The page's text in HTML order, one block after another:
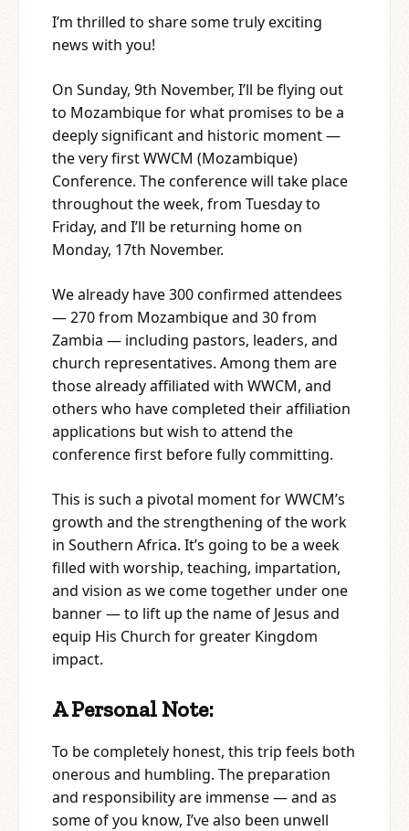
I’m thrilled to share some truly exciting
news with you!
On Sunday, 9th November, I’ll be flying out
to Mozambique for what promises to be a
deeply significant and historic moment —
the very first WWCM (Mozambique)
Conference. The conference will take place
throughout the week, from Tuesday to
Friday, and I’ll be returning home on
Monday, 17th November.
We already have 300 confirmed attendees
— 270 from Mozambique and 30 from
Zambia — including pastors, leaders, and
church representatives. Among them are
those already affiliated with WWCM, and
others who have completed their affiliation
applications but wish to attend the
conference first before fully committing.
This is such a pivotal moment for WWCM’s
growth and the strengthening of the work
in Southern Africa. It’s going to be a week
filled with worship, teaching, impartation,
and vision as we come together under one
banner — to lift up the name of Jesus and
equip His Church for greater Kingdom
impact.
A Personal Note:
To be completely honest, this trip feels both
onerous and humbling. The preparation
and responsibility are immense — and as
some of you know, I’ve also been unwell